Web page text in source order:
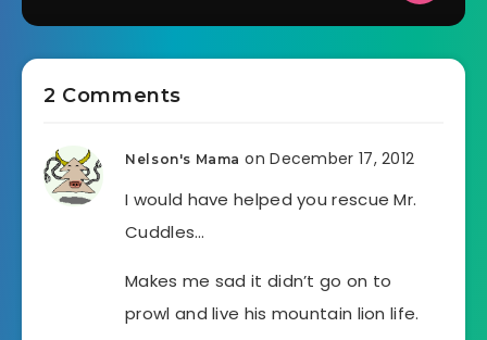
2 Comments
Nelson's Mama on December 17, 2012
I would have helped you rescue Mr.
Cuddles…
Makes me sad it didn’t go on to
prowl and live his mountain lion life.